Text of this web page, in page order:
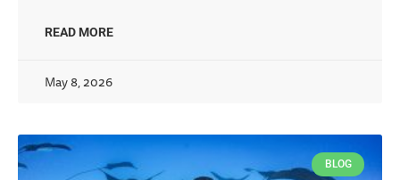
READ MORE
May 8, 2026
BLOG